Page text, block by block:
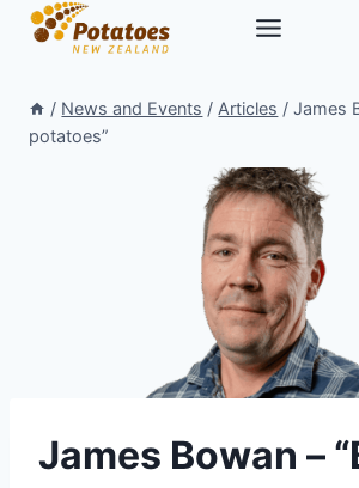
Skip
/ News and Events / Articles / James
potatoes”
James Bowan –